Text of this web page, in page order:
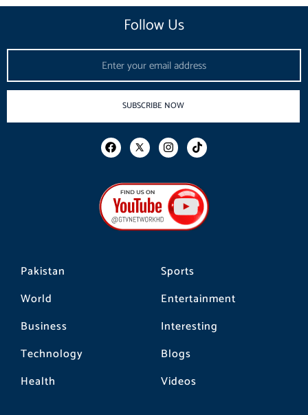
Pakistan
World
Business
Technology
Health
Sports
Entertainment
Interesting
Blogs
Videos
Follow Us
SUBSCRIBE NOW
F
a
b
o
o
k
I
n
a
g
r
a
m
T
i
o
k